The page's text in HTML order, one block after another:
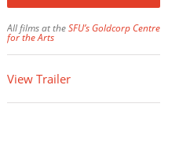
All films at theSFU’s Goldcorp Centre
for the Arts
View Trailer